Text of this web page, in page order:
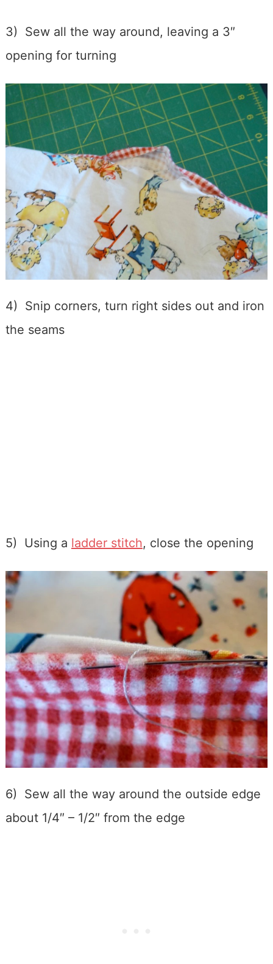
3) Sew all the way around, leaving a 3″
opening for turning
4) Snip corners, turn right sides out and iron
the seams
5) Using a ladder stitch, close the opening
6) Sew all the way around the outside edge
about 1/4″ – 1/2″ from the edge